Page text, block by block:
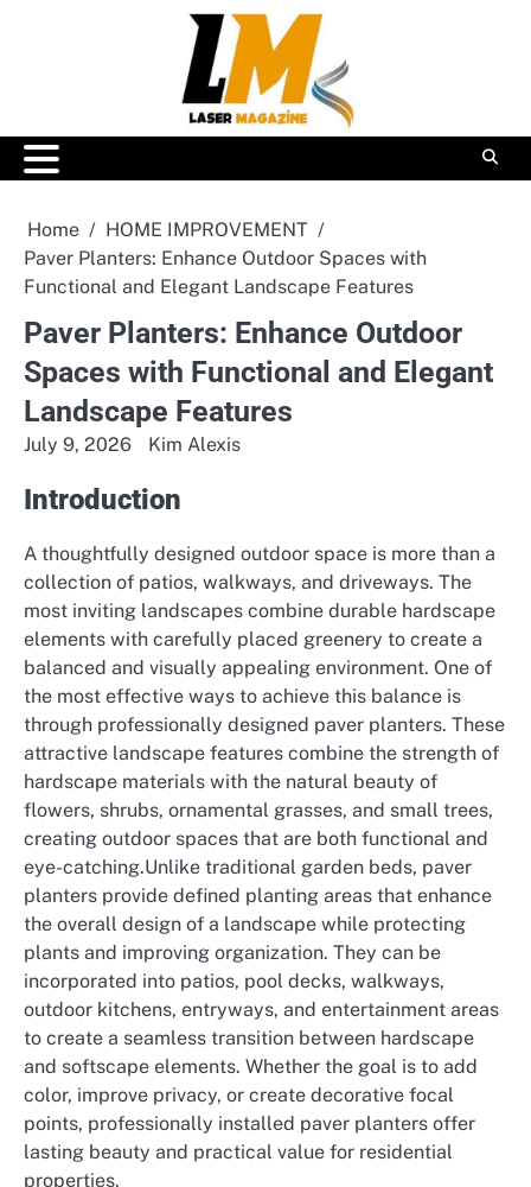
Home
HOME IMPROVEMENT
Paver Planters: Enhance Outdoor Spaces with
Functional and Elegant Landscape Features
Paver Planters: Enhance Outdoor
Spaces with Functional and Elegant
Landscape Features
July 9, 2026 Kim Alexis
Introduction
A thoughtfully designed outdoor space is more than a
collection of patios, walkways, and driveways. The
most inviting landscapes combine durable hardscape
elements with carefully placed greenery to create a
balanced and visually appealing environment. One of
the most effective ways to achieve this balance is
through professionally designed paver planters. These
attractive landscape features combine the strength of
hardscape materials with the natural beauty of
flowers, shrubs, ornamental grasses, and small trees,
creating outdoor spaces that are both functional and
eye-catching.Unlike traditional garden beds, paver
planters provide defined planting areas that enhance
the overall design of a landscape while protecting
plants and improving organization. They can be
incorporated into patios, pool decks, walkways,
outdoor kitchens, entryways, and entertainment areas
to create a seamless transition between hardscape
and softscape elements. Whether the goal is to add
color, improve privacy, or create decorative focal
points, professionally installed paver planters offer
lasting beauty and practical value for residential
properties.